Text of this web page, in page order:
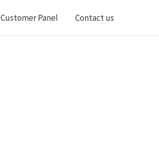
Customer Panel Contact us